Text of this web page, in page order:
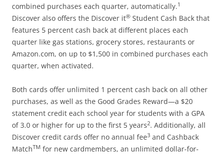
combined purchases each quarter, automatically.1
Discover also offers the Discover it® Student Cash Back that
features 5 percent cash back at different places each
quarter like gas stations, grocery stores, restaurants or
Amazon.com, on up to $1,500 in combined purchases each
quarter, when activated.
Both cards offer unlimited 1 percent cash back on all other
purchases, as well as the Good Grades Reward—a $20
statement credit each school year for students with a GPA
of 3.0 or higher for up to the first 5 years2. Additionally, all
Discover credit cards offer no annual fee3 and Cashback
MatchTM for new cardmembers, an unlimited dollar-for-